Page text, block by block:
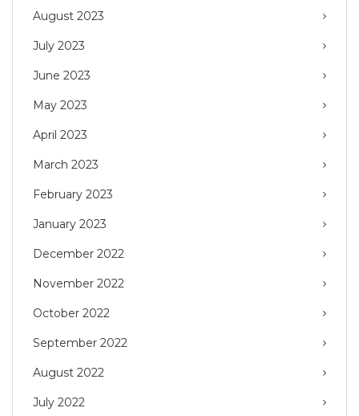
August 2023
July 2023
June 2023
May 2023
April 2023
March 2023
February 2023
January 2023
December 2022
November 2022
October 2022
September 2022
August 2022
July 2022